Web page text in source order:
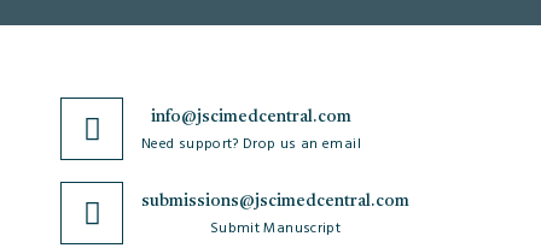
info@jscimedcentral.com
Need support? Drop us an email
submissions@jscimedcentral.com
Submit Manuscript